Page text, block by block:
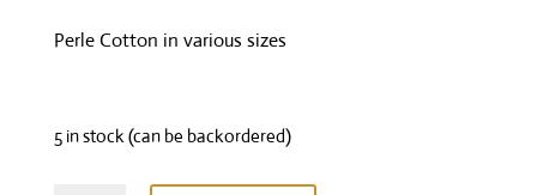
Perle Cotton in various sizes
5 in stock (can be backordered)